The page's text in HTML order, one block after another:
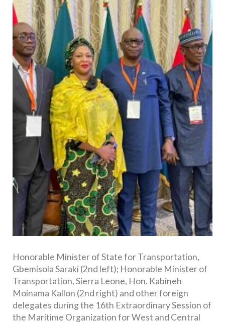
Honorable Minister of State for Transportation,
Gbemisola Saraki (2nd left); Honorable Minister of
Transportation, Sierra Leone, Hon. Kabineh
Moinama Kallon (2nd right) and other foreign
delegates during the 16th Extraordinary Session of
the Maritime Organization for West and Central